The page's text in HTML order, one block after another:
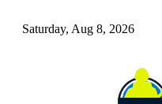
Saturday, Aug 8, 2026